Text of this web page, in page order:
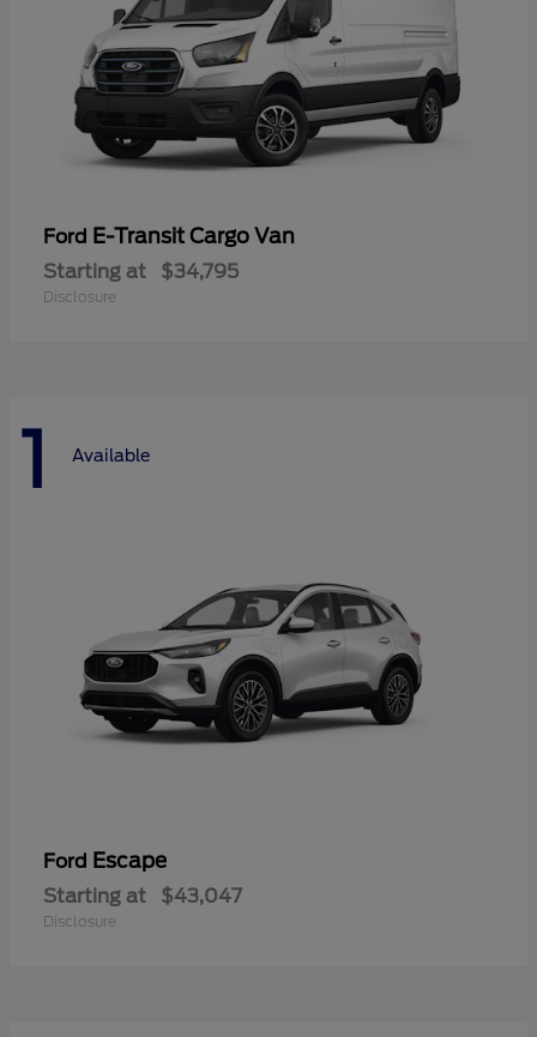
Ford E-Transit Cargo Van
Starting at $34,795
Disclosure
1 Available
Ford Escape
Starting at $43,047
Disclosure